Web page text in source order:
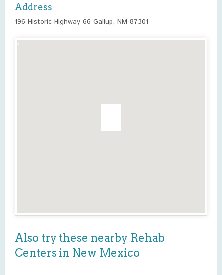
Address
196 Historic Highway 66 Gallup, NM 87301
Also try these nearby Rehab
Centers in New Mexico